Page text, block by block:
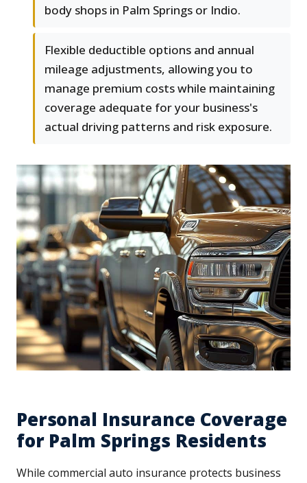
body shops in Palm Springs or Indio.
Flexible deductible options and annual
mileage adjustments, allowing you to
manage premium costs while maintaining
coverage adequate for your business's
actual driving patterns and risk exposure.
Personal Insurance Coverage
for Palm Springs Residents
While commercial auto insurance protects business